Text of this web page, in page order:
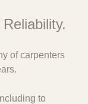
of carpenters
to